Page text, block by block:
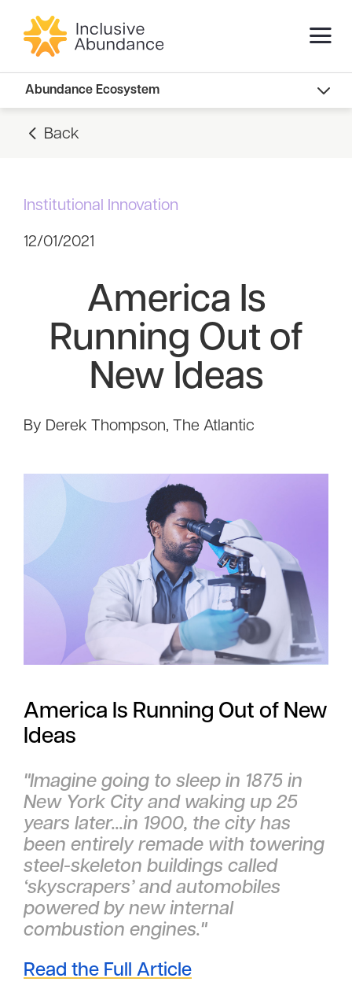
Abundance Ecosystem
Abundance Landscape
Recommended Reads
Back
Institutional Innovation
12/01/2021
America Is
Running Out of
New Ideas
By Derek Thompson, The Atlantic
America Is Running Out of New
Ideas
"Imagine going to sleep in 1875 in
New York City and waking up 25
years later...in 1900, the city has
been entirely remade with towering
steel-skeleton buildings called
‘skyscrapers’ and automobiles
powered by new internal
combustion engines."
Read the Full Article